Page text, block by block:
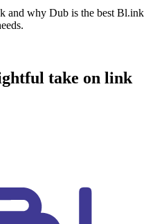
and why Dub is the best Bl.ink
take on link